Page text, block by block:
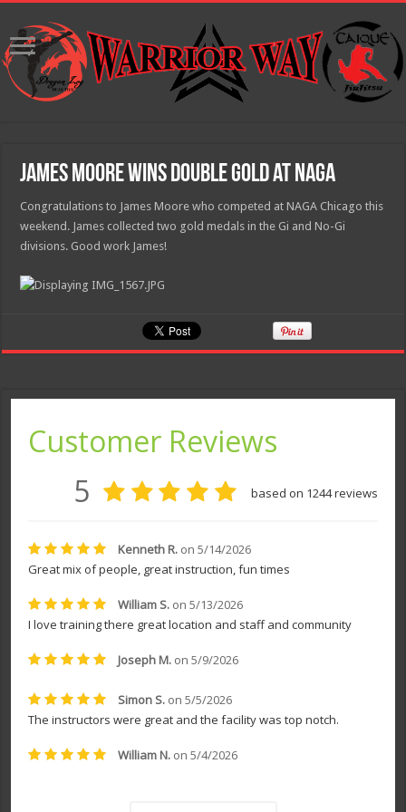
James Moore Wins Double Gold at NAGA
Congratulations to James Moore who competed at NAGA Chicago this
weekend. James collected two gold medals in the Gi and No-Gi
divisions. Good work James!